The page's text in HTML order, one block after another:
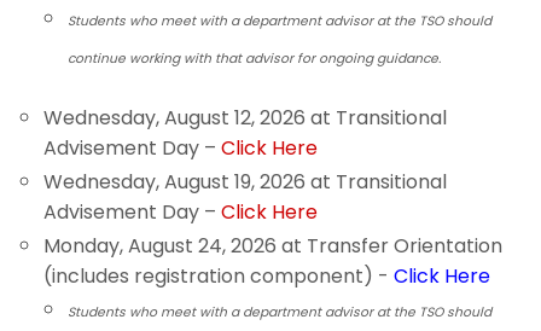
Students who meet with a department advisor at the TSO should
continue working with that advisor for ongoing guidance.
Wednesday, August 12, 2026 at Transitional
Advisement Day – Click Here
Wednesday, August 19, 2026 at Transitional
Advisement Day – Click Here
Monday, August 24, 2026 at Transfer Orientation
(includes registration component) - Click Here
Students who meet with a department advisor at the TSO should